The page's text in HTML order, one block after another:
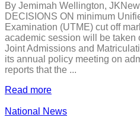
By Jemimah Wellington,
DECISIONS ON minimum
Examination (UTME) cut off
academic session will be taken
Joint Admissions and
its annual policy meeting on
reports that the ...
Read more
National News